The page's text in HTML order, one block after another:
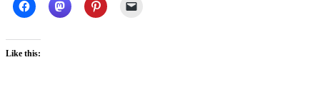
Like this: